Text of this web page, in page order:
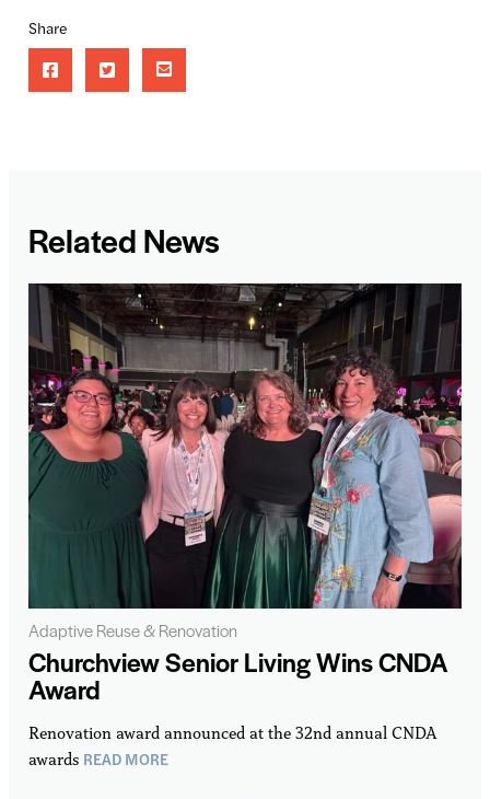
Share
Related News
Churchview Senior Living Wins CNDA
Award
Renovation award announced at the 32nd annual CNDA
awards READ MORE
Adaptive Reuse & Renovation